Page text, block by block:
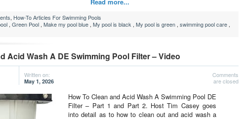
, How-To Articles For Swimming Pools
, Green Pool , Make my pool blue , My pool is black , My pool is green , swimming pool care ,
Acid Wash A DE Swimming Pool Filter – Video
Written on:
May 1, 2026
Comments
are closed
How To Clean and Acid Wash A Swimming Pool DE
Filter – Part 1 and Part 2. Host Tim Casey goes
into detail as to how to clean out and acid wash a